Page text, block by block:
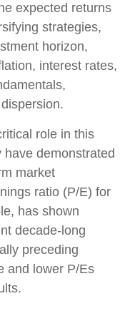
expected returns
strategies,
horizon,
interest rates,
role in this
demonstrated
market
ratio (P/E) for
has shown
decade-long
preceding
and lower P/Es